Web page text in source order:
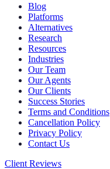
Blog
Platforms
Alternatives
Research
Resources
Industries
Our Team
Our Agents
Our Clients
Success Stories
Terms and Conditions
Cancellation Policy
Privacy Policy
Contact Us
Client Reviews